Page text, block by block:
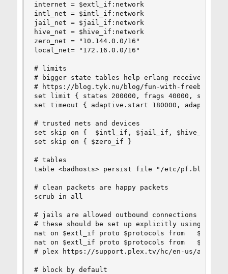
internet = $extl_if:network
intl_net = $intl_if:network
jail_net = $jail_if:network
hive_net = $hive_if:network
zero_net = "10.144.0.0/16"
local_net= "172.16.0.0/16"
# limits
# bigger state tables help erlang receive
# https://blog.tyk.nu/blog/fun-with-freebsd-
set limit { states 200000, frags 40000, src-
set timeout { adaptive.start 180000,
# trusted nets and devices
set skip on {  $intl_if, $jail_if, $hive_if }
set skip on { $zero_if }
# tables
table <badhosts> persist file "/etc/
# clean packets are happy packets
scrub in all
# jails are allowed outbound connections but
# these should be set up explicitly using
nat on $extl_if proto $protocols from
nat on $extl_if proto $protocols from
# plex https://support.plex.tv/hc/en-us/articles/
# block by default